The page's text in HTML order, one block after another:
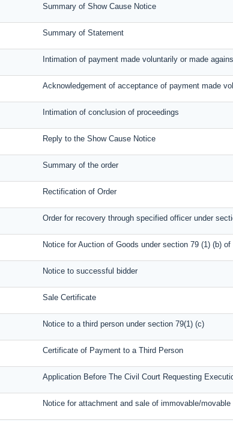
Summary of Show Cause Notice
Summary of Statement
Intimation of payment made voluntarily or made
Acknowledgement of acceptance of payment made
Intimation of conclusion of proceedings
Reply to the Show Cause Notice
Summary of the order
Rectification of Order
Order for recovery through specified officer under
Notice for Auction of Goods under section 79 (1) (b) of
Notice to successful bidder
Sale Certificate
Notice to a third person under section 79(1) (c)
Certificate of Payment to a Third Person
Application Before The Civil Court Requesting
Notice for attachment and sale of immovable/